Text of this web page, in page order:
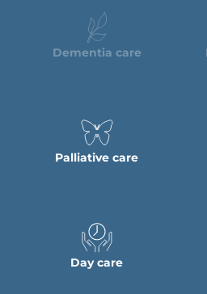
Dementia care
Palliative care
Day care